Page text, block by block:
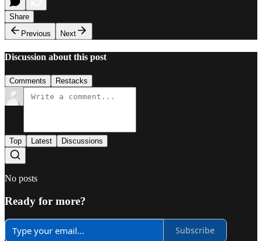
Share
Previous
Next
Discussion about this post
Comments Restacks
Top Latest Discussions
No posts
Ready for more?
Subscribe